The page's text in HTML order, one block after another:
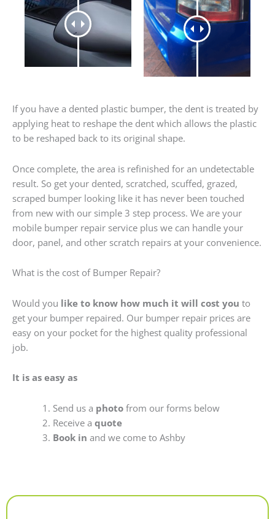
If you have a dented plastic bumper, the dent is treated by
applying heat to reshape the dent which allows the plastic
to be reshaped back to its original shape.
Once complete, the area is refinished for an undetectable
result. So get your dented, scratched, scuffed, grazed,
scraped bumper looking like it has never been touched
from new with our simple 3 step process. We are your
mobile bumper repair service plus we can handle your
door, panel, and other scratch repairs at your convenience.
What is the cost of Bumper Repair?
Would you like to know how much it will cost you to
get your bumper repaired. Our bumper repair prices are
easy on your pocket for the highest quality professional
job.
It is as easy as
Send us a photofrom our forms below
Receive a quote
Book in and we come to Ashby